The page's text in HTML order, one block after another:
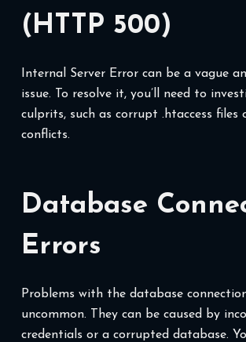
(HTTP 500)
Internal Server Error can be a vague
issue. To resolve it, you’ll need to
culprits, such as corrupt .htaccess files
conflicts.
Database
Errors
Problems with the database
uncommon. They can be caused by
credentials or a corrupted database.